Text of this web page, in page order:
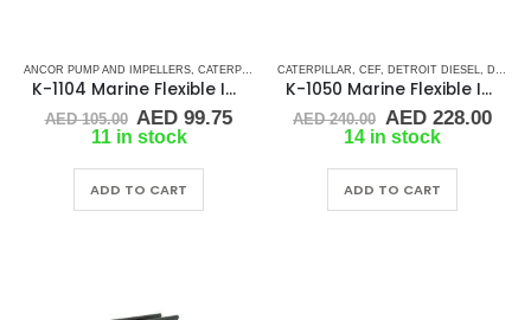
ANCOR PUMP AND IMPELLERS CATERPILLAR ,CEF,DETROIT DIESEL,JABSCO ,JMP
K-1104 Marine Flexible Impeller
AED105.00 Original
price
AED 105.00.
AED 99.75Current
AED 99.75.
11 in stock
ADD TO CART
CATERPILLAR CEF DETROIT DIESEL DJ PUMP
K-1050 Marine Flexible Impeller
AED240.00 Original
price
AED 240.00.
AED228.00
14 in stock
ADD TO CART